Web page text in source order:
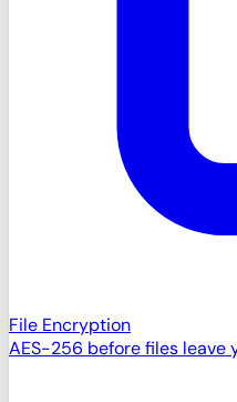
File Encryption
AES-256 before files leave